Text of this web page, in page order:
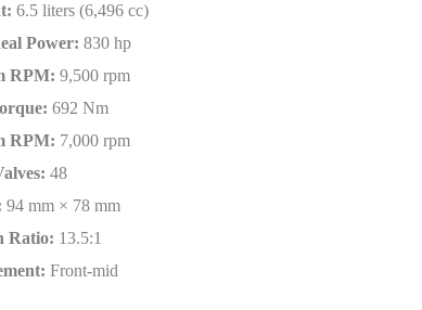
6.5 liters (6,496 cc)
Power: 830 hp
RPM: 9,500 rpm
692 Nm
RPM: 7,000 rpm
48
94 mm × 78 mm
Ratio: 13.5:1
Front-mid